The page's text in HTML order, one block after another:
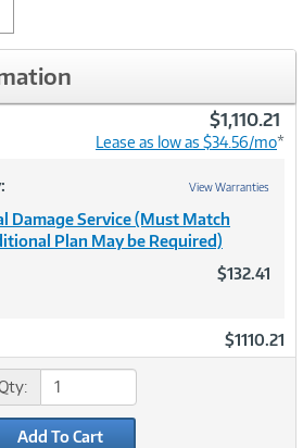
$1,110.21
Lease as low as $34.56/mo*
View Warranties
Damage Service (Must Match
Plan May be Required)
$132.41
$1110.21
Add To Cart